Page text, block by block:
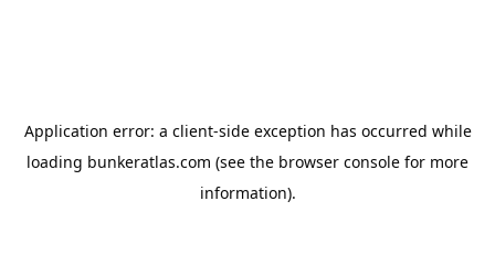
Application error: a client-side exception has occurred while
loading bunkeratlas.com (see the browser console for more
information).